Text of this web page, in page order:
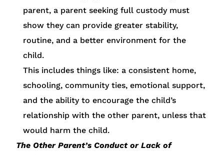
parent, a parent seeking full custody must
show they can provide greater stability,
routine, and a better environment for the
child.
This includes things like: a consistent home,
schooling, community ties, emotional support,
and the ability to encourage the child’s
relationship with the other parent, unless that
would harm the child.
The Other Parent’s Conduct or Lack of